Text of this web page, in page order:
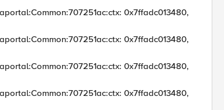
0x7ffadc013480,
0x7ffadc013480,
0x7ffadc013480,
0x7ffadc013480,